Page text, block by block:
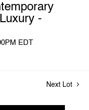
-
EDT
Next Lot